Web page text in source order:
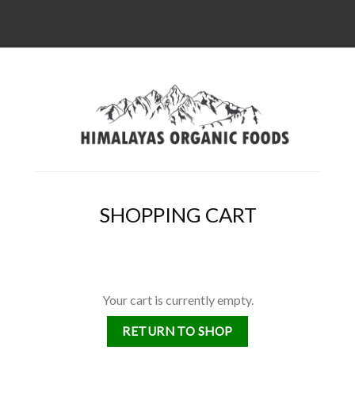
SHOPPING CART
Your cart is currently empty.
RETURN TO SHOP